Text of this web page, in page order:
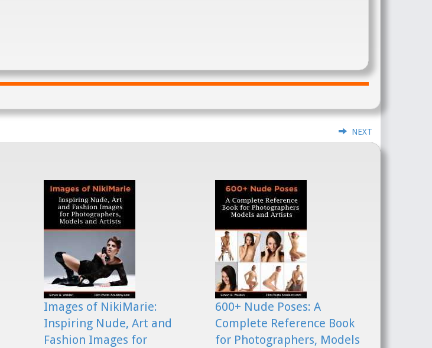
NEXT
Images of NikiMarie:
Inspiring Nude, Art and
Fashion Images for
600+ Nude Poses: A
Complete Reference Book
for Photographers, Models